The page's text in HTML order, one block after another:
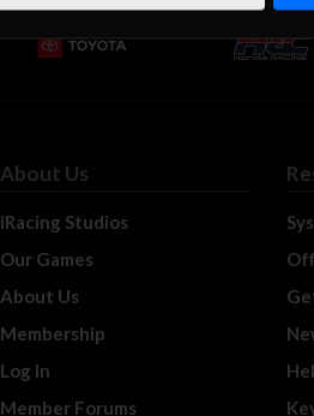
About Us
iRacing Studios
Our Games
About Us
Membership
Log In
Member Forums